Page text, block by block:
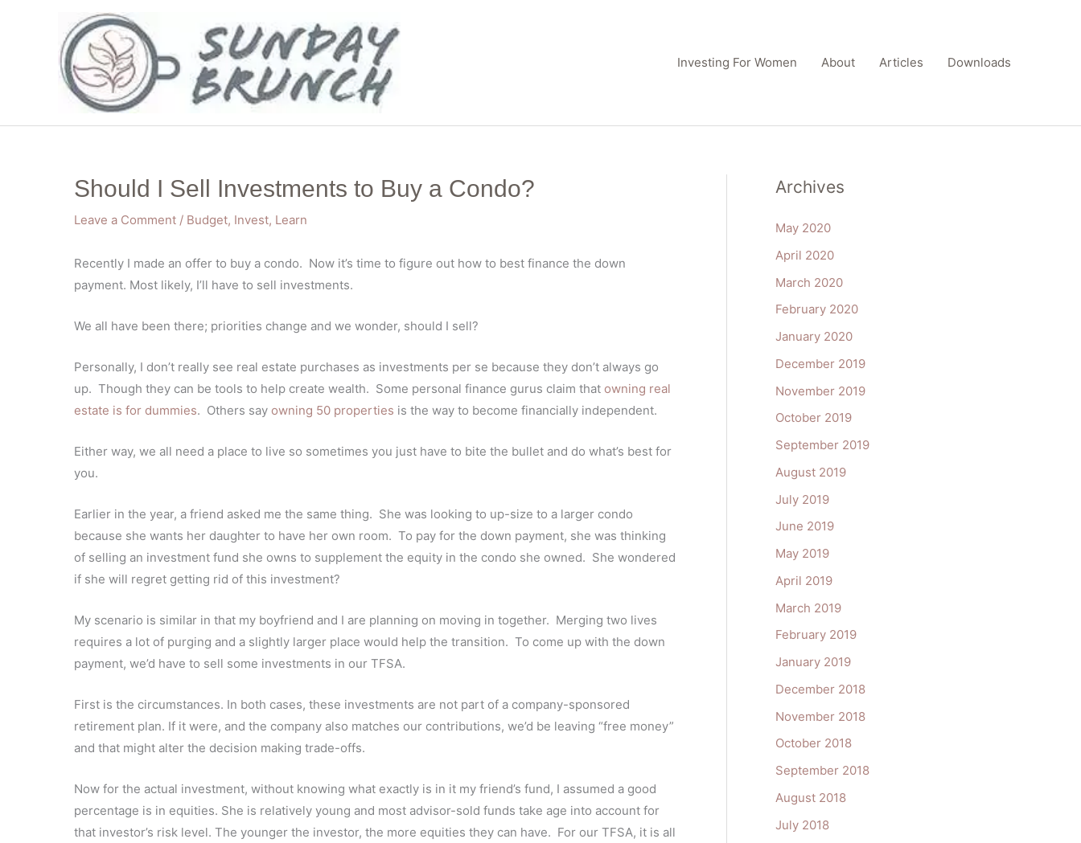
Investing For Women About Articles Downloads
Should I Sell Investments to Buy a Condo?
Leave a Comment / Budget, Invest, Learn
Recently I made an offer to buy a condo. Now it’s time to figure out how to best finance the down
payment. Most likely, I’ll have to sell investments.
We all have been there; priorities change and we wonder, should I sell?
Personally, I don’t really see real estate purchases as investments per se because they don’t always go
up. Though they can be tools to help create wealth. Some personal finance gurus claim that owning real
estate is for dummies. Others say owning 50 properties is the way to become financially independent.
Either way, we all need a place to live so sometimes you just have to bite the bullet and do what’s best for
you.
Earlier in the year, a friend asked me the same thing. She was looking to up-size to a larger condo
because she wants her daughter to have her own room. To pay for the down payment, she was thinking
of selling an investment fund she owns to supplement the equity in the condo she owned. She wondered
if she will regret getting rid of this investment?
My scenario is similar in that my boyfriend and I are planning on moving in together. Merging two lives
requires a lot of purging and a slightly larger place would help the transition. To come up with the down
payment, we’d have to sell some investments in our TFSA.
First is the circumstances. In both cases, these investments are not part of a company-sponsored
retirement plan. If it were, and the company also matches our contributions, we’d be leaving “free money”
and that might alter the decision making trade-offs.
Now for the actual investment, without knowing what exactly is in it my friend’s fund, I assumed a good
percentage is in equities. She is relatively young and most advisor-sold funds take age into account for
that investor’s risk level. The younger the investor, the more equities they can have. For our TFSA, it is all
Archives
May 2020
April 2020
March 2020
February 2020
January 2020
December 2019
November 2019
October 2019
September 2019
August 2019
July 2019
June 2019
May 2019
April 2019
March 2019
February 2019
January 2019
December 2018
November 2018
October 2018
September 2018
August 2018
July 2018